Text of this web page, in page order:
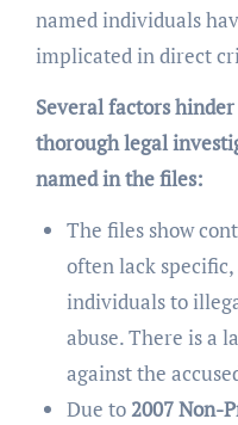
named individuals
implicated in direct
Several factors
thorough legal
named in the files:
The files show
often lack
individuals to
abuse. There is a
against the
Due to2007 Non-